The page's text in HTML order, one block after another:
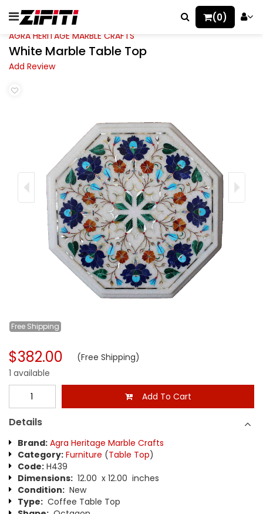
(0)
AGRA HERITAGE MARBLE CRAFTS
White Marble Table Top
Add Review
Free Shipping
$382.00 (Free Shipping)
1 available
Add To Cart
Details
Brand: Agra Heritage Marble Crafts
Category: Furniture (Table Top)
Code: H439
Dimensions: 12.00 x 12.00 inches
Condition: New
Type: Coffee Table Top